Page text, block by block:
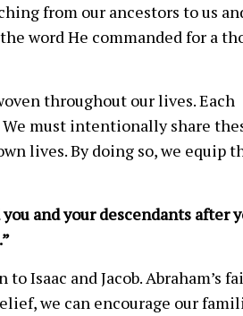
from our ancestors to us
word He commanded for a
throughout our lives. Each
We must intentionally share
lives. By doing so, we equip
and your descendants after
Isaac and Jacob. Abraham’s
we can encourage our